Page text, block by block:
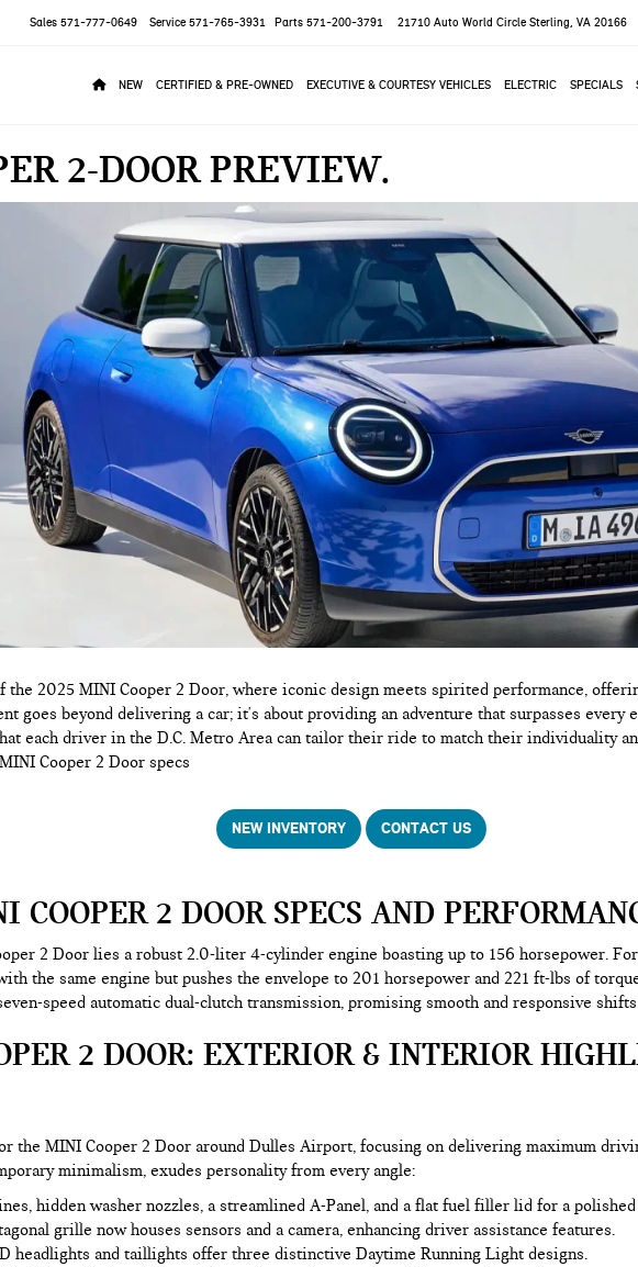
Sales 571-777-0649 Service 571-765-3931 Parts 571-200-3791 21710 Auto World Circle Sterling, VA 20166
NEW CERTIFIED & PRE-OWNED EXECUTIVE & COURTESY VEHICLES ELECTRIC SPECIALS
2-DOOR PREVIEW
2025 MINI Cooper 2 Door, where iconic design meets spirited performance,
goes beyond delivering a car; it's about providing an adventure that surpasses
each driver in the D.C. Metro Area can tailor their ride to match their individuality
Cooper 2 Door specs
NEW INVENTORY CONTACT US
2 DOOR SPECS AND
2 Door lies a robust 2.0-liter 4-cylinder engine boasting up to 156 horsepower.
the same engine but pushes the envelope to 201 horsepower and 221 ft-lbs of
speed automatic dual-clutch transmission, promising smooth and responsive
2 DOOR: EXTERIOR & INTERIOR
the MINI Cooper 2 Door around Dulles Airport, focusing on delivering maximum
minimalism, exudes personality from every angle:
hidden washer nozzles, a streamlined A-Panel, and a flat fuel filler lid for a
grille now houses sensors and a camera, enhancing driver assistance features.
headlights and taillights offer three distinctive Daytime Running Light designs.